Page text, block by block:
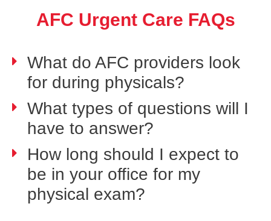
AFC Urgent Care FAQs
What do AFC providers look
for during physicals?
What types of questions will I
have to answer?
How long should I expect to
be in your office for my
physical exam?